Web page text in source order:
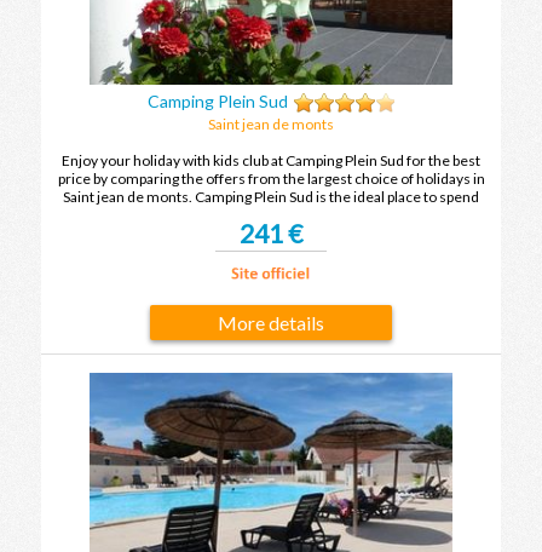
Camping Plein Sud
Saint jean de monts
Enjoy your holiday with kids club at Camping Plein Sud for the best
price by comparing the offers from the largest choice of holidays in
Saint jean de monts. Camping Plein Sud is the ideal place to spend
241 €
More details